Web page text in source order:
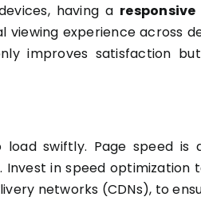
having a
experience across
improves satisfaction
swiftly. Page speed
in speed optimization
networks (CDNs), to